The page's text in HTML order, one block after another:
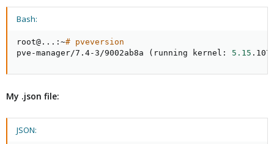
Bash:
root@ .. .:~# pveversion
pve-manager/7.4-3/9002ab8a
( running kernel: 5.15
My .json file:
JSON: